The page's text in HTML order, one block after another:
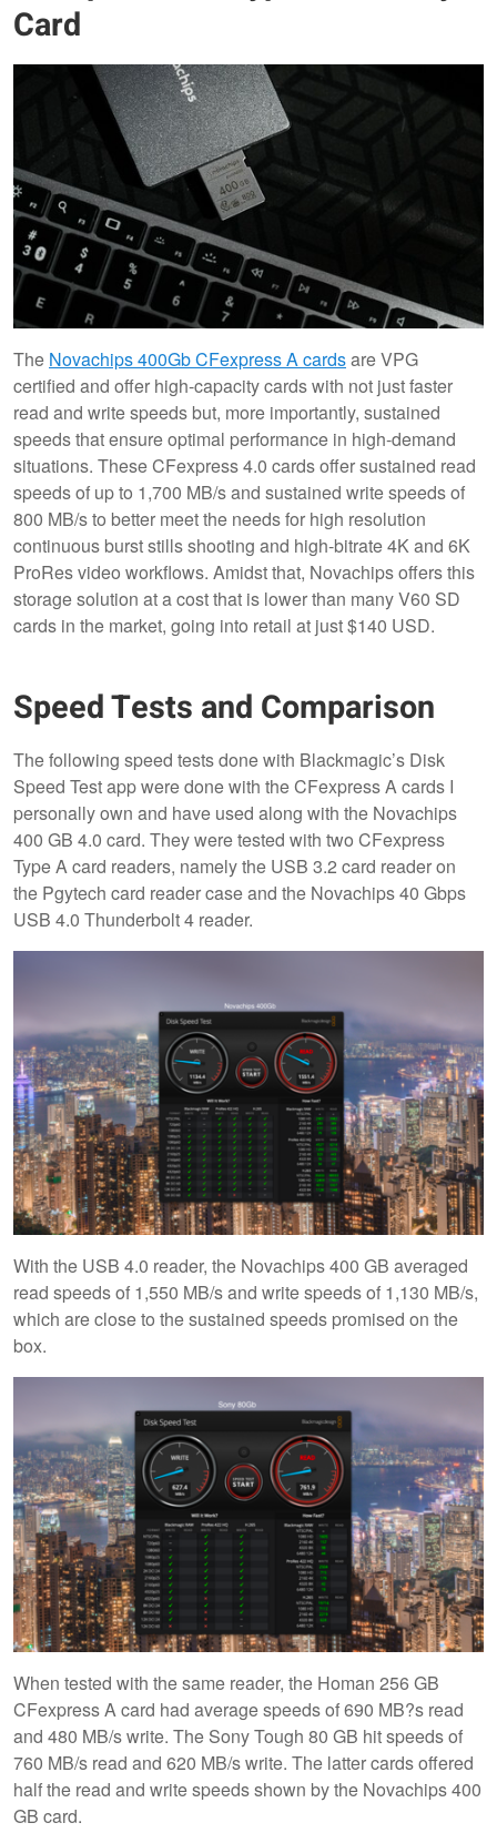
Card
The Novachips 400Gb CFexpress A cardsare VPG
certified and offer high-capacity cards with not just faster
read and write speeds but, more importantly, sustained
speeds that ensure optimal performance in high-demand
situations. These CFexpress 4.0 cards offer sustained read
speeds of up to 1,700 MB/s and sustained write speeds of
800 MB/s to better meet the needs for high resolution
continuous burst stills shooting and high-bitrate 4K and 6K
ProRes video workflows. Amidst that, Novachips offers this
storage solution at a cost that is lower than many V60 SD
cards in the market, going into retail at just $140 USD.
Speed Tests and Comparison
The following speed tests done with Blackmagic’s Disk
Speed Test app were done with the CFexpress A cards I
personally own and have used along with the Novachips
400 GB 4.0 card. They were tested with two CFexpress
Type A card readers, namely the USB 3.2 card reader on
the Pgytech card reader case and the Novachips 40 Gbps
USB 4.0 Thunderbolt 4 reader.
With the USB 4.0 reader, the Novachips 400 GB averaged
read speeds of 1,550 MB/s and write speeds of 1,130 MB/s,
which are close to the sustained speeds promised on the
box.
When tested with the same reader, the Homan 256 GB
CFexpress A card had average speeds of 690 MB?s read
and 480 MB/s write. The Sony Tough 80 GB hit speeds of
760 MB/s read and 620 MB/s write. The latter cards offered
half the read and write speeds shown by the Novachips 400
GB card.